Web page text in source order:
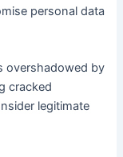
personal data
overshadowed by
cracked
legitimate